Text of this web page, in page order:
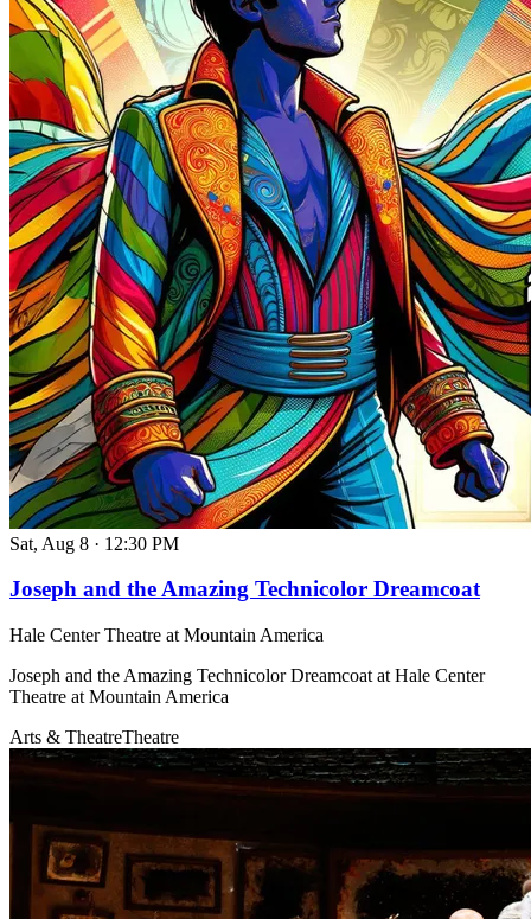
Sat, Aug 8 · 12:30 PM
Joseph and the Amazing Technicolor Dreamcoat
Hale Center Theatre at Mountain America
Joseph and the Amazing Technicolor Dreamcoat at Hale Center
Theatre at Mountain America
Arts & TheatreTheatre